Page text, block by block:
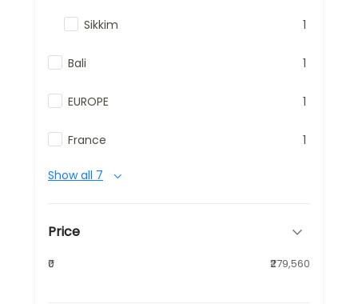
Sikkim 1
Bali 1
EUROPE 1
France 1
Show all 7
Price
₹0 ₹279,560